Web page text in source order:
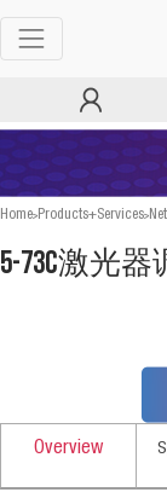
Home>Products+Services>
5-73C激光
Overview